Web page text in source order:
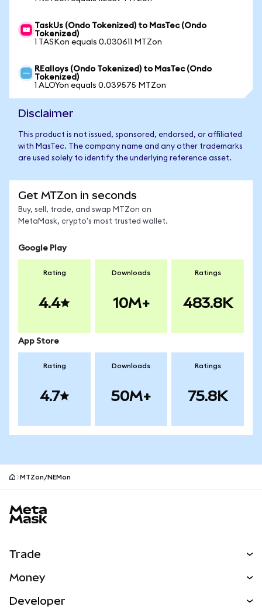
TaskUs (Ondo Tokenized) to MasTec (Ondo
Tokenized)
1 TASKon equals 0.030611 MTZon
REalloys (Ondo Tokenized) to MasTec (Ondo
Tokenized)
1 ALOYon equals 0.039575 MTZon
Disclaimer
This product is not issued, sponsored, endorsed, or affiliated
with MasTec. The company name and any other trademarks
are used solely to identify the underlying reference asset.
Get MTZon in seconds
Buy, sell, trade, and swap MTZon on
MetaMask, crypto's most trusted wallet.
Google Play
Rating
4.4
Downloads
10M+
Ratings
483.8K
App Store
Rating
4.7
Downloads
50M+
Ratings
75.8K
MTZon/NEMon
Trade
NEW
Money
Developer